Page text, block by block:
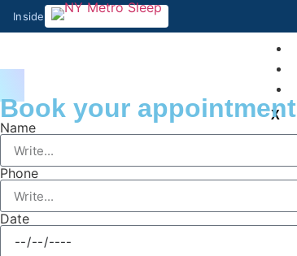
Inside
X
Book your appointment
Name
Phone
Date